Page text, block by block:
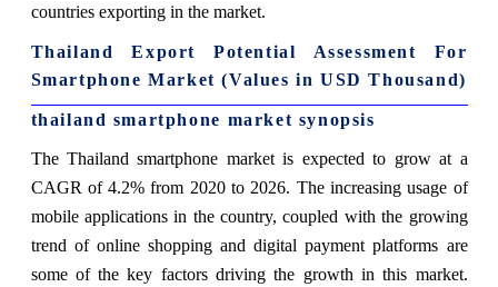
countries exporting in the market.
Thailand Export Potential Assessment For
Smartphone Market (Values in USD Thousand)
thailand smartphone market synopsis
The Thailand smartphone market is expected to grow at a
CAGR of 4.2% from 2020 to 2026. The increasing usage of
mobile applications in the country, coupled with the growing
trend of online shopping and digital payment platforms are
some of the key factors driving the growth in this market.